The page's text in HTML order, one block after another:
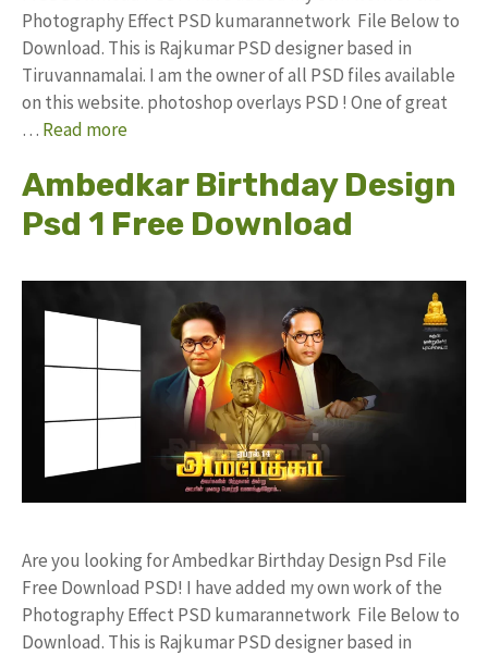
Photography Effect PSD kumarannetwork File Below to
Download. This is Rajkumar PSD designer based in
Tiruvannamalai. I am the owner of all PSD files available
on this website. photoshop overlays PSD ! One of great
… Read more
Ambedkar Birthday Design
Psd 1 Free Download
Are you looking for Ambedkar Birthday Design Psd File
Free Download PSD! I have added my own work of the
Photography Effect PSD kumarannetwork File Below to
Download. This is Rajkumar PSD designer based in